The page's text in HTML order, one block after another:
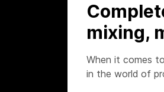
mixing,
When it comes to
in the world of